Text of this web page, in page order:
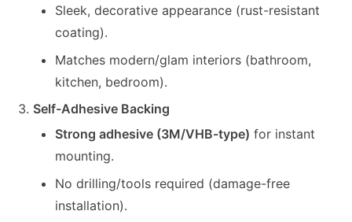
Sleek, decorative appearance (rust-resistant
coating).
Matches modern/glam interiors (bathroom,
kitchen, bedroom).
Self-Adhesive Backing
Strong adhesive (3M/VHB-type) for instant
mounting.
No drilling/tools required (damage-free
installation).